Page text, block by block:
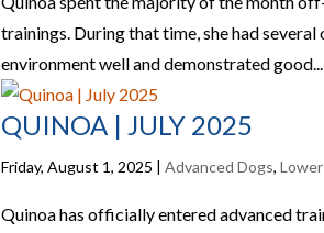
trainings. During that time, she had
environment well and demonstrated good...
QUINOA | JULY 2025
Friday, August 1, 2025 |Advanced Dogs,
Quinoa has officially entered advanced